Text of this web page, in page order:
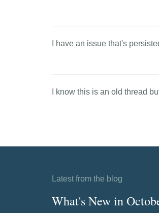
I have an issue that's
I know this is an old thread
Latest from the blog
What's New in